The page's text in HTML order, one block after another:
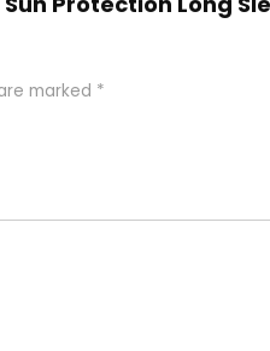
marked *